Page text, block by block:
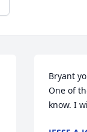
Bryant
One of
know. I